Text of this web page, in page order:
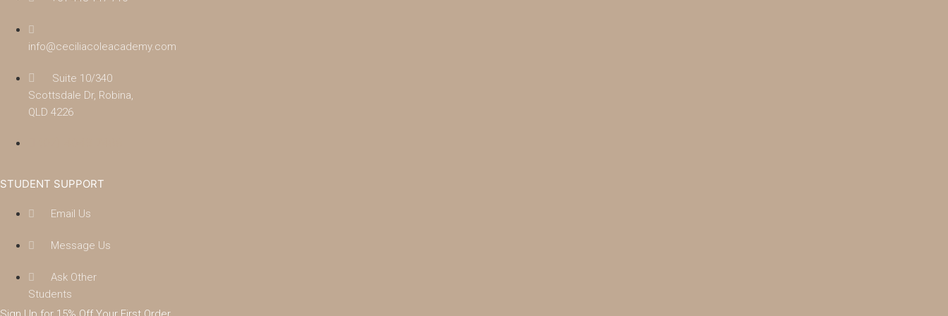
info@ceciliacoleacademy.com
Suite 10/340
Scottsdale Dr, Robina,
QLD 4226
STUDENT SUPPORT
Email Us
Message Us
Ask Other
Students